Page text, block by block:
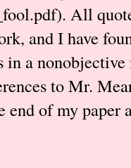
All
and I have
in a
to Mr.
end of my paper